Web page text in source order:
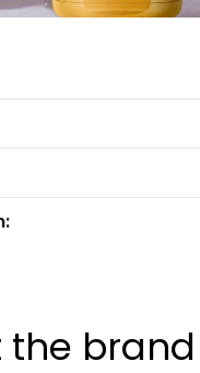
the brand